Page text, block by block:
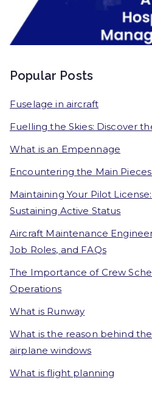
Popular Posts
Fuselage in aircraft
Fuelling the Skies: Discover
What is an Empennage
Encountering the Main
Maintaining Your Pilot
Sustaining Active Status
Aircraft Maintenance
Job Roles, and FAQs
The Importance of Crew
Operations
What is Runway
What is the reason behind
airplane windows
What is flight planning